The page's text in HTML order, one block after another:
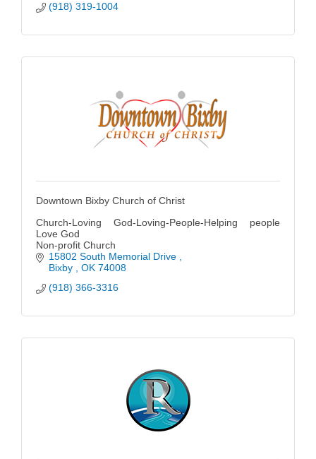
(918) 319-1004
Downtown Bixby Church of Christ
Church-Loving God-Loving-People-Helping people
Love God
Non-profit Church
15802 South Memorial Drive
Bixby
OK 74008
(918) 366-3316